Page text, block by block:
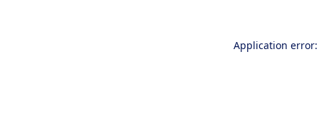
Application